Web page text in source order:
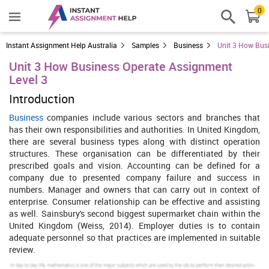
0
Instant Assignment Help Australia Samples Business Unit 3 How
Unit 3 How Business Operate Assignment
Level 3
Introduction
Business companies include various sectors and branches that
has their own responsibilities and authorities. In United Kingdom,
there are several business types along with distinct operation
structures. These organisation can be differentiated by their
prescribed goals and vision. Accounting can be defined for a
company due to presented company failure and success in
numbers. Manager and owners that can carry out in context of
enterprise. Consumer relationship can be effective and assisting
as well. Sainsbury's second biggest supermarket chain within the
United Kingdom (Weiss, 2014). Employer duties is to contain
adequate personnel so that practices are implemented in suitable
review.